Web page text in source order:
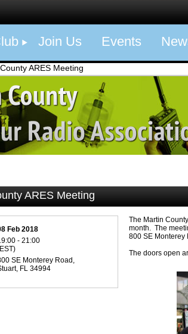
Join Us Events
ARES Meeting
ARES Meeting
Feb 2018
- 21:00
SE Monterey Road,
FL 34994
The Martin
month. The
800 SE Monterey
The doors open